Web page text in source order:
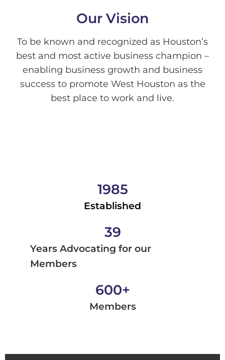
Our Vision
To be known and recognized as Houston’s
best and most active business champion –
enabling business growth and business
success to promote West Houston as the
best place to work and live.
Established
1985
Years Advocating for our
Members
39
Members
600+